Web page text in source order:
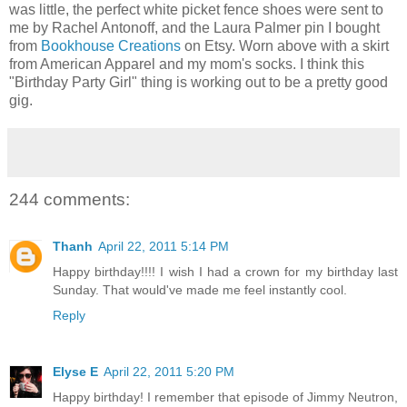
was little, the perfect white picket fence shoes were sent to
me by Rachel Antonoff, and the Laura Palmer pin I bought
from Bookhouse Creations on Etsy. Worn above with a skirt
from American Apparel and my mom's socks. I think this
"Birthday Party Girl" thing is working out to be a pretty good
gig.
244 comments:
Thanh April 22, 2011 5:14 PM
Happy birthday!!!! I wish I had a crown for my birthday last
Sunday. That would've made me feel instantly cool.
Reply
Elyse E April 22, 2011 5:20 PM
Happy birthday! I remember that episode of Jimmy Neutron,